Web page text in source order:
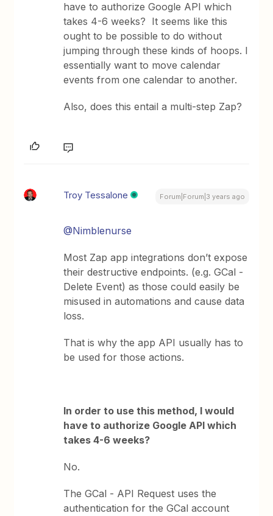
have to authorize Google API which
takes 4-6 weeks? It seems like this
ought to be possible to do without
jumping through these kinds of hoops. I
essentially want to move calendar
events from one calendar to another.
Also, does this entail a multi-step Zap?
Troy Tessalone Forum|Forum|3 years ago
@Nimblenurse
Most Zap app integrations don’t expose
their destructive endpoints. (e.g. GCal -
Delete Event) as those could easily be
misused in automations and cause data
loss.
That is why the app API usually has to
be used for those actions.
In order to use this method, I would
have to authorize Google API which
takes 4-6 weeks?
No.
The GCal - API Request uses the
authentication for the GCal account